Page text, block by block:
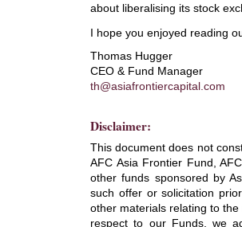
about liberalising its stock
I hope you enjoyed reading
Thomas Hugger
CEO & Fund Manager
th@asiafrontiercapital.com
Disclaimer:
This document does not
AFC Asia Frontier Fund,
other funds sponsored by
such offer or solicitation
other materials relating to
respect to our Funds, we